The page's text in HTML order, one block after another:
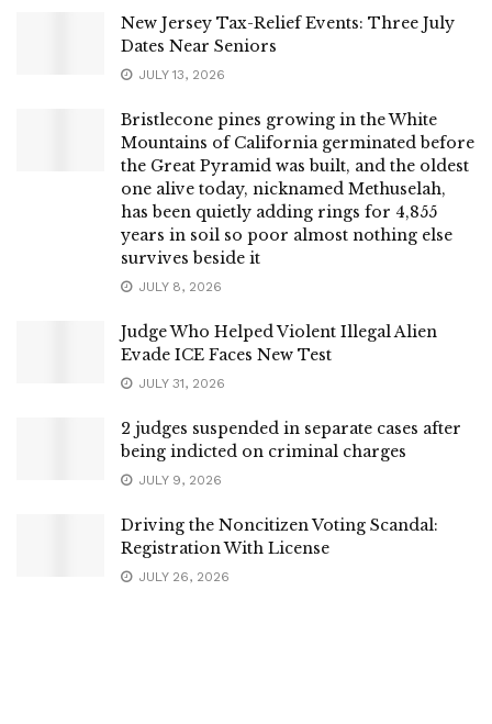
New Jersey Tax-Relief Events: Three July
Dates Near Seniors
JULY 13, 2026
Bristlecone pines growing in the White
Mountains of California germinated before
the Great Pyramid was built, and the oldest
one alive today, nicknamed Methuselah,
has been quietly adding rings for 4,855
years in soil so poor almost nothing else
survives beside it
JULY 8, 2026
Judge Who Helped Violent Illegal Alien
Evade ICE Faces New Test
JULY 31, 2026
2 judges suspended in separate cases after
being indicted on criminal charges
JULY 9, 2026
Driving the Noncitizen Voting Scandal:
Registration With License
JULY 26, 2026